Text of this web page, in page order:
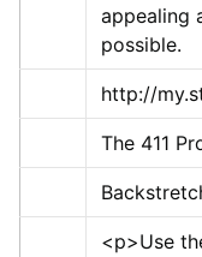
appealing
possible.
http://
The 411
<p>Use